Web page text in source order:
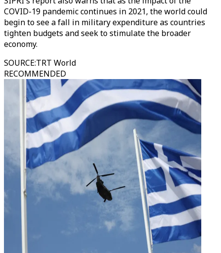
COVID-19 pandemic continues in 2021, the world could
begin to see a fall in military expenditure as countries
tighten budgets and seek to stimulate the broader
economy.
SOURCE:TRT World
RECOMMENDED